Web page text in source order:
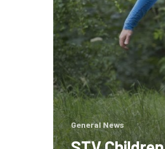
General News